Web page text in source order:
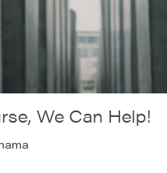
We Can Help!